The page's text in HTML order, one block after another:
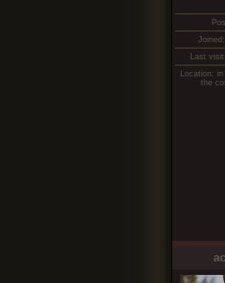
Last
Location:
the